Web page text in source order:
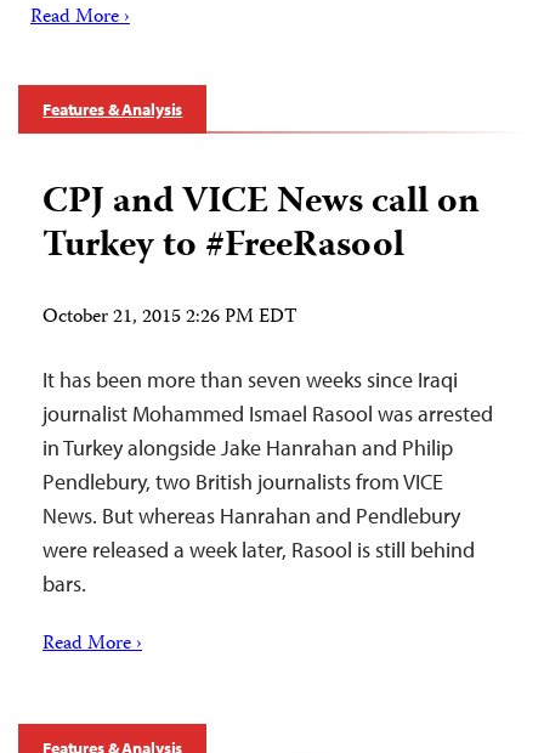
Read More ›
Features & Analysis
CPJ and VICE News call on
Turkey to #FreeRasool
October 21, 2015 2:26 PM EDT
It has been more than seven weeks since Iraqi
journalist Mohammed Ismael Rasool was arrested
in Turkey alongside Jake Hanrahan and Philip
Pendlebury, two British journalists from VICE
News. But whereas Hanrahan and Pendlebury
were released a week later, Rasool is still behind
bars.
Read More ›
Features & Analysis